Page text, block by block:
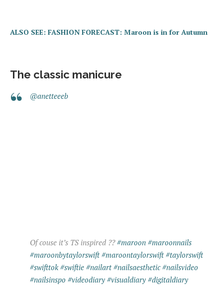
ALSO SEE: FASHION FORECAST: Maroon is in for Autumn
The classic manicure
@anetteeeb
Of couse it’s TS inspired ??#maroon #maroonnails
#maroonbytaylorswift #maroontaylorswift #taylorswift
#swifttok #swiftie #nailart #nailsaesthetic #nailsvideo
#nailsinspo #videodiary #visualdiary #digitaldiary